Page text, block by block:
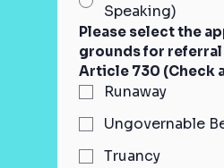
Speaking)
Please select the
grounds for referral
Article 730 (Check
Runaway
Ungovernable
Truancy